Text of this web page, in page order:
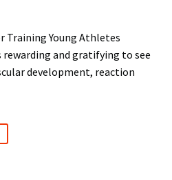
Training Young Athletes
and gratifying to see
development, reaction